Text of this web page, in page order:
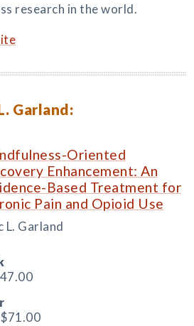
research in the world.
Garland:
Oriented
Enhancement: An
Based Treatment for
Pain and Opioid Use
L. Garland
$71.00